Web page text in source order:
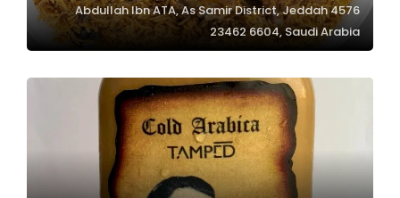
4576 Abdullah Ibn ATA, As Samir District, Jeddah
23462 6604, Saudi Arabia
In order for
our website
to perform
as well as